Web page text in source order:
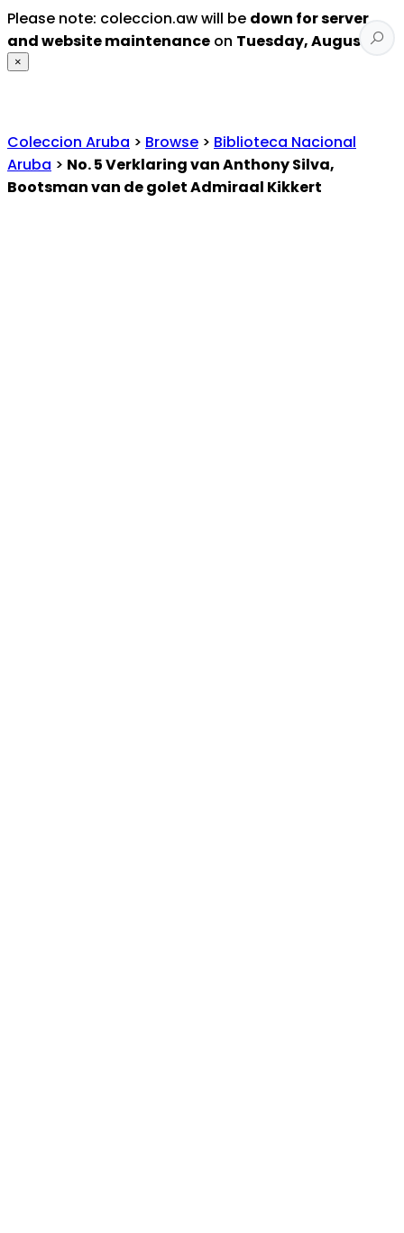
Please note: coleccion.aw will be down for server
and website maintenance on Tuesday, August 4.
×
Coleccion Aruba > Browse > Biblioteca Nacional
Aruba > No. 5 Verklaring van Anthony Silva,
Bootsman van de golet Admiraal Kikkert